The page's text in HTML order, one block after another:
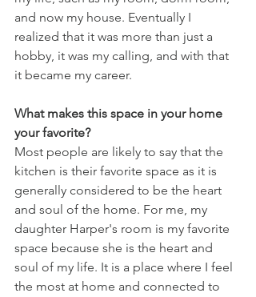
and now my house. Eventually I
realized that it was more than just a
hobby, it was my calling, and with that
it became my career.
What makes this space in your home
your favorite?
Most people are likely to say that the
kitchen is their favorite space as it is
generally considered to be the heart
and soul of the home. For me, my
daughter Harper's room is my favorite
space because she is the heart and
soul of my life. It is a place where I feel
the most at home and connected to